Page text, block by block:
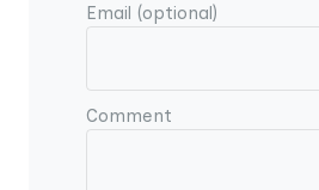
Email (optional)
Comment